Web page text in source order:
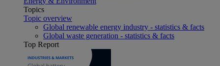
Topics
Topic overview
Global renewable energy industry - statistics & facts
Global waste generation - statistics & facts
Top Report